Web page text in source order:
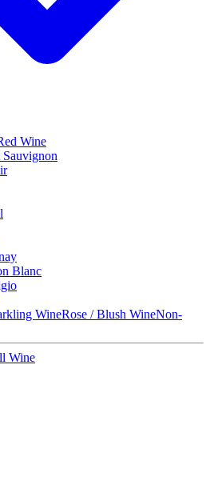
Wine
Sauvignon
Blanc
WineRose / Blush WineNon-
Wine